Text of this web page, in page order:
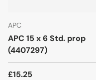
APC
APC 15 x 6 Std. prop
(4407297)
£15.25